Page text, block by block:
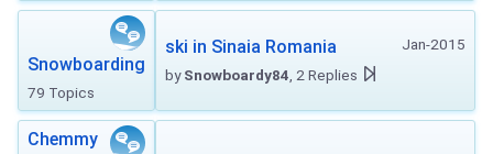
Snowboarding
79 Topics
Jan-2015
ski in Sinaia Romania
bySnowboardy84 , 2 Replies
Chemmy